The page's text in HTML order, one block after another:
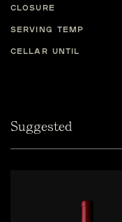
CLOSURE
SERVING TEMP
CELLAR UNTIL
Suggested